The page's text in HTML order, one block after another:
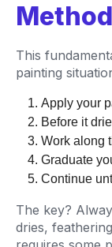
Method
This
painting
Apply your
Before it
Work along
Graduate
Continue
The key?
dries,